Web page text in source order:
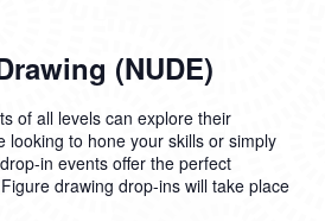
(NUDE)
of all levels can explore their
to hone your skills or simply
in events offer the perfect
drawing drop-ins will take place